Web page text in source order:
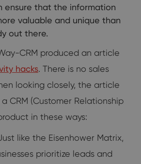
ensure that the information
valuable and unique than
out there.
CRM produced an article
hacks. There is no sales
looking closely, the article
CRM (Customer Relationship
in these ways:
like the Eisenhower Matrix,
prioritize leads and